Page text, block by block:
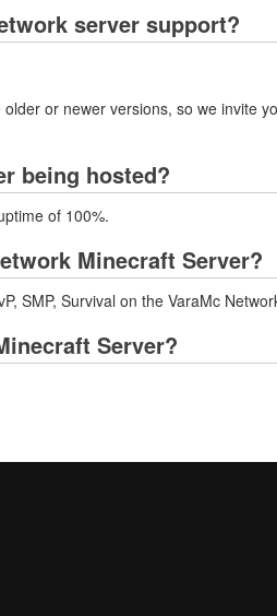
server support?
or newer versions, so we invite
being hosted?
of 100%.
Minecraft Server?
SMP, Survival on the VaraMc
Server?